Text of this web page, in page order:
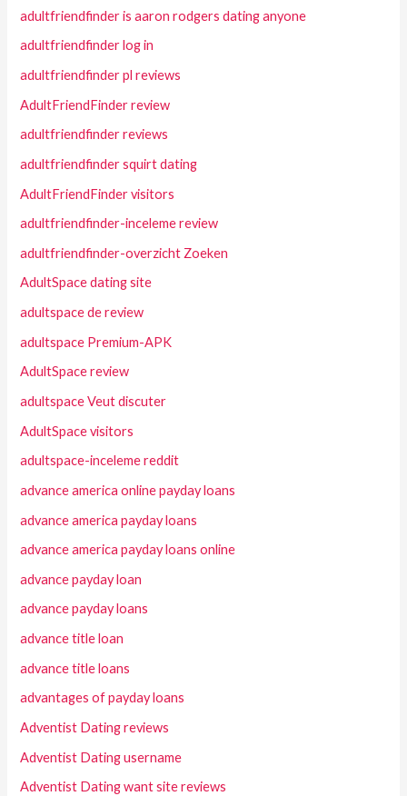
adultfriendfinder is aaron rodgers dating anyone
adultfriendfinder log in
adultfriendfinder pl reviews
AdultFriendFinder review
adultfriendfinder reviews
adultfriendfinder squirt dating
AdultFriendFinder visitors
adultfriendfinder-inceleme review
adultfriendfinder-overzicht Zoeken
AdultSpace dating site
adultspace de review
adultspace Premium-APK
AdultSpace review
adultspace Veut discuter
AdultSpace visitors
adultspace-inceleme reddit
advance america online payday loans
advance america payday loans
advance america payday loans online
advance payday loan
advance payday loans
advance title loan
advance title loans
advantages of payday loans
Adventist Dating reviews
Adventist Dating username
Adventist Dating want site reviews